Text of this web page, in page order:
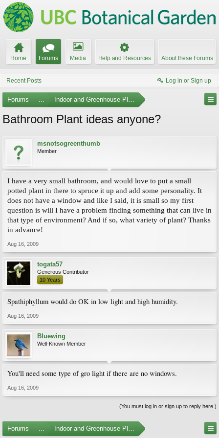
Home Forums Media Help and Resources About these Forums
Recent Posts Log in or Sign up
Forums ... Indoor and Greenhouse Plants
Bathroom Plant ideas anyone?
msnotsogreenthumb
Member
I have a very small bathroom, and would love to put a small
potted plant in there to spruce it up and add some personality. It
does not have a window and like I said, it is small so my first
question is will I have a problem finding something that can live in
that type of environment? And if so, what variety of plant? Thanks
in advance!
Aug 16, 2009
togata57
Generous Contributor
10 Years
Spathiphyllum would do OK in low light and high humidity.
Aug 16, 2009
Bluewing
Well-Known Member
You'll need some type of gro light if there are no windows.
Aug 16, 2009
(You must log in or sign up to reply here.)
Forums ... Indoor and Greenhouse Plants